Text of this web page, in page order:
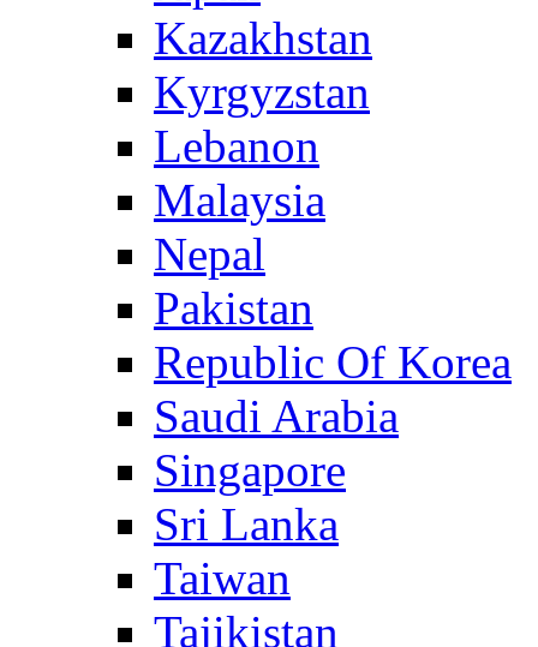
Kazakhstan
Kyrgyzstan
Lebanon
Malaysia
Nepal
Pakistan
Republic Of Korea
Saudi Arabia
Singapore
Sri Lanka
Taiwan
Tajikistan